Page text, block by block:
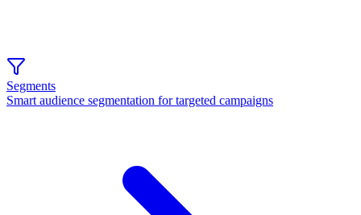
Segments
Smart audience segmentation for targeted campaigns